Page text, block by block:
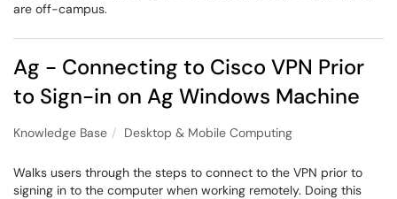
are off-campus.
Ag - Connecting to Cisco VPN Prior
to Sign-in on Ag Windows Machine
Knowledge Base Desktop & Mobile Computing
Walks users through the steps to connect to the VPN prior to
signing in to the computer when working remotely. Doing this